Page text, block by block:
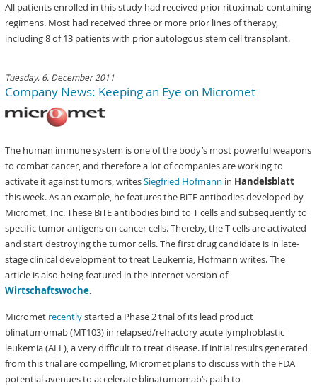
All patients enrolled in this study had received prior rituximab-containing
regimens. Most had received three or more prior lines of therapy,
including 8 of 13 patients with prior autologous stem cell transplant.
Tuesday, 6. December 2011
Company News: Keeping an Eye on Micromet
The human immune system is one of the body’s most powerful weapons
to combat cancer, and therefore a lot of companies are working to
activate it against tumors, writesSiegfried Hofmann in Handelsblatt
this week. As an example, he features the BiTE antibodies developed by
Micromet, Inc. These BiTE antibodies bind to T cells and subsequently to
specific tumor antigens on cancer cells. Thereby, the T cells are activated
and start destroying the tumor cells. The first drug candidate is in late-
stage clinical development to treat Leukemia, Hofmann writes. The
article is also being featured in the internet version of
Wirtschaftswoche.
Micromet recentlystarted a Phase 2 trial of its lead product
blinatumomab (MT103) in relapsed/refractory acute lymphoblastic
leukemia (ALL), a very difficult to treat disease. If initial results generated
from this trial are compelling, Micromet plans to discuss with the FDA
potential avenues to accelerate blinatumomab’s path to